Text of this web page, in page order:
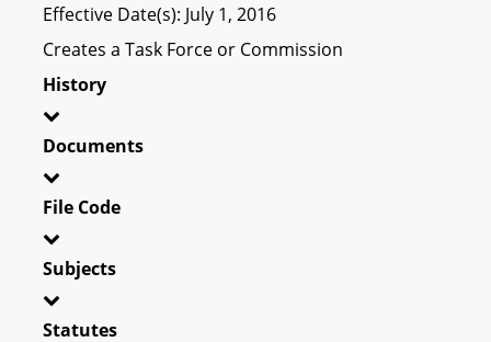
Effective Date(s): July 1, 2016
Creates a Task Force or Commission
History
Documents
File Code
Subjects
Statutes